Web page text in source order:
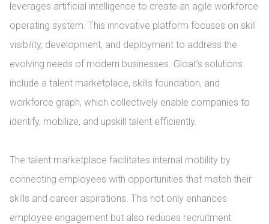
leverages artificial intelligence to create an agile workforce
operating system. This innovative platform focuses on skill
visibility, development, and deployment to address the
evolving needs of modern businesses. Gloat’s solutions
include a talent marketplace, skills foundation, and
workforce graph, which collectively enable companies to
identify, mobilize, and upskill talent efficiently.
The talent marketplace facilitates internal mobility by
connecting employees with opportunities that match their
skills and career aspirations. This not only enhances
employee engagement but also reduces recruitment